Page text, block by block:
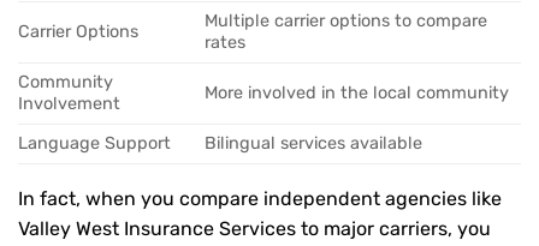
Carrier Options
Multiple carrier options to compare
rates
Community
Involvement
More involved in the local community
Language Support Bilingual services available
In fact, when you compare independent agencies like
Valley West Insurance Services to major carriers, you